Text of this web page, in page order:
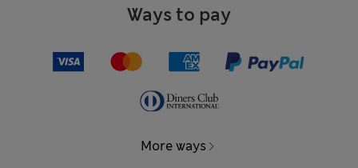
Ways to pay
More ways